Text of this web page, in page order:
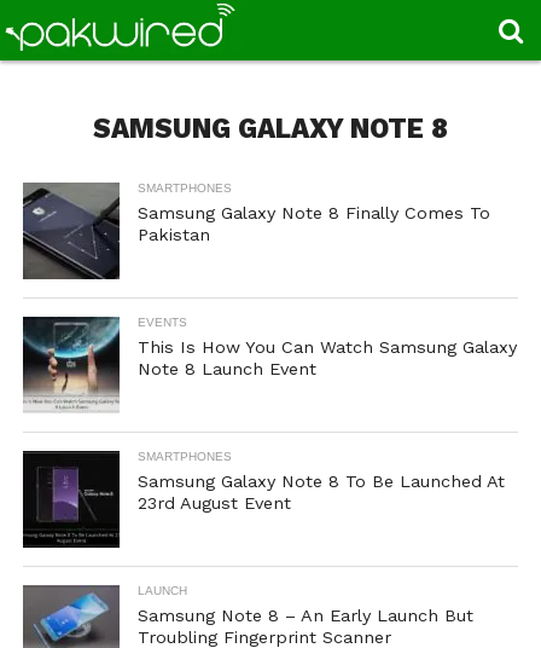
SAMSUNG GALAXY NOTE 8
SMARTPHONES
Samsung Galaxy Note 8 Finally Comes To
Pakistan
EVENTS
This Is How You Can Watch Samsung Galaxy
Note 8 Launch Event
SMARTPHONES
Samsung Galaxy Note 8 To Be Launched At
23rd August Event
LAUNCH
Samsung Note 8 – An Early Launch But
Troubling Fingerprint Scanner